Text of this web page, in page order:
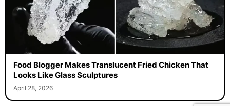
Food Blogger Makes Translucent Fried Chicken That
Looks Like Glass Sculptures
April 28, 2026